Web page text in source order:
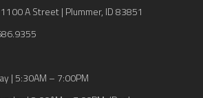
A Street | Plummer, ID 83851
| 5:30AM – 7:00PM